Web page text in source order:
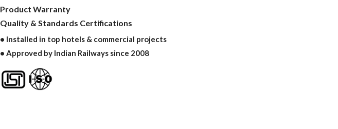
Product Warranty
Quality & Standards Certifications
• Installed in top hotels & commercial projects
• Approved by Indian Railways since 2008